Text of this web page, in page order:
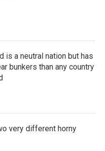
is a neutral nation but has
bunkers than any country
very different horny